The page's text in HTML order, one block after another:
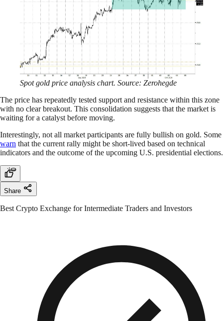
Spot gold price analysis chart. Source: Zerohegde
The price has repeatedly tested support and resistance within this zone
with no clear breakout. This consolidation suggests that the market is
waiting for a catalyst before moving.
Interestingly, not all market participants are fully bullish on gold. Some
warn that the current rally might be short-lived based on technical
indicators and the outcome of the upcoming U.S. presidential elections.
Share
Best Crypto Exchange for Intermediate Traders and Investors